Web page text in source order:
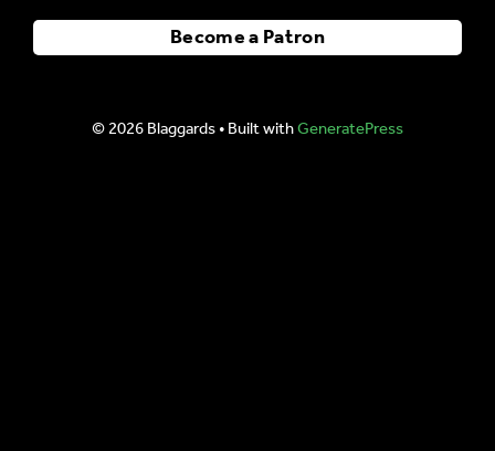
Become a Patron
© 2026 Blaggards• Built withGeneratePress